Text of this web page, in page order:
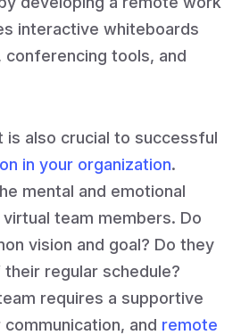
interactive whiteboards
tools, and
also crucial to successful
in your organization.
mental and emotional
team members. Do
vision and goal? Do they
regular schedule?
requires a supportive
and remote